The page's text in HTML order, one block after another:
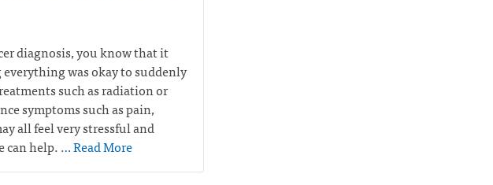
diagnosis, you know that it
was okay to suddenly
such as radiation or
symptoms such as pain,
all feel very stressful and
can help.… Read More